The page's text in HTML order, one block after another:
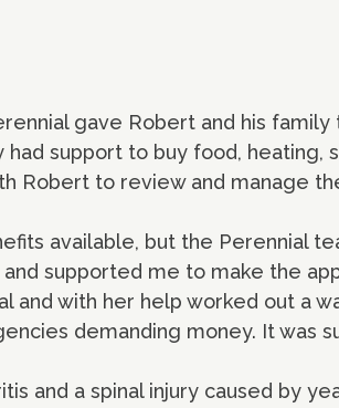
gave Robert and his
support to buy food, heating,
Robert to review and manage
available, but the Perennial
supported me to make the
and with her help worked out a
demanding money. It was
and a spinal injury caused by